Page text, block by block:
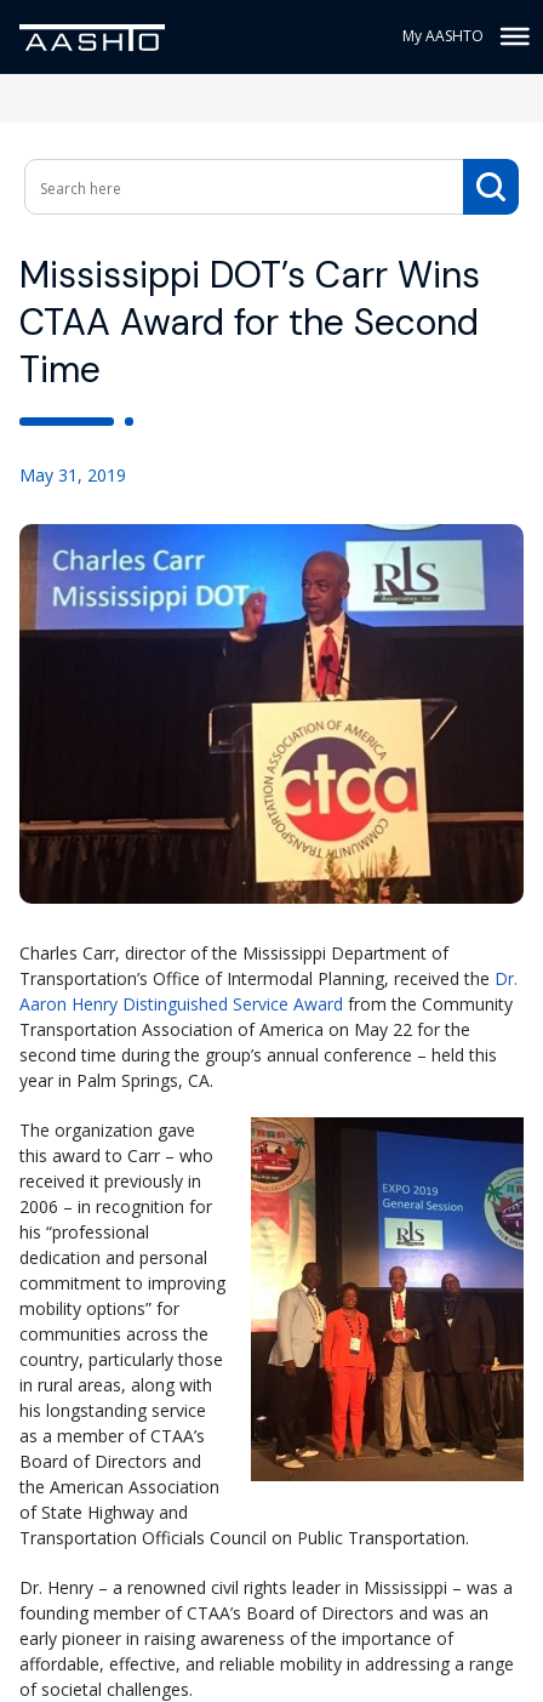
My AASHTO
Mississippi DOT’s Carr Wins
CTAA Award for the Second
Time
May 31, 2019
Charles Carr, director of the Mississippi Department of
Transportation’s Office of Intermodal Planning, received the Dr.
Aaron Henry Distinguished Service Award from the Community
Transportation Association of America on May 22 for the
second time during the group’s annual conference – held this
year in Palm Springs, CA.
The organization gave
this award to Carr – who
received it previously in
2006 – in recognition for
his “professional
dedication and personal
commitment to improving
mobility options” for
communities across the
country, particularly those
in rural areas, along with
his longstanding service
as a member of CTAA’s
Board of Directors and
the American Association
of State Highway and
Transportation Officials Council on Public Transportation.
Dr. Henry – a renowned civil rights leader in Mississippi – was a
founding member of CTAA’s Board of Directors and was an
early pioneer in raising awareness of the importance of
affordable, effective, and reliable mobility in addressing a range
of societal challenges.